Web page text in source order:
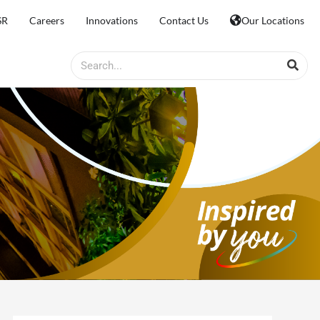
Careers Innovations Contact Us Our Locations
Search